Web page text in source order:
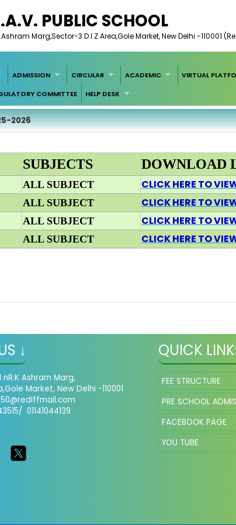
PUBLIC SCHOOL
Ashram Marg,Sector-3 D.I.Z Area,Gole Market, New Delhi -110001
ADMISSION CIRCULAR ACADEMIC VIRTUAL
COMMITTEE
HELP DESK
2026
SUBJECTS DOWNLOAD
ALL SUBJECT CLICK HERE TO
ALL SUBJECT CLICK HERE TO
ALL SUBJECT CLICK HERE TO
ALL SUBJECT CLICK HERE TO
↓
Ashram Marg,
Market, New Delhi -110001
01141044139
QUICK
FEE STRUCTURE
PRE SCHOOL
FACEBOOK PAGE
YOU TUBE